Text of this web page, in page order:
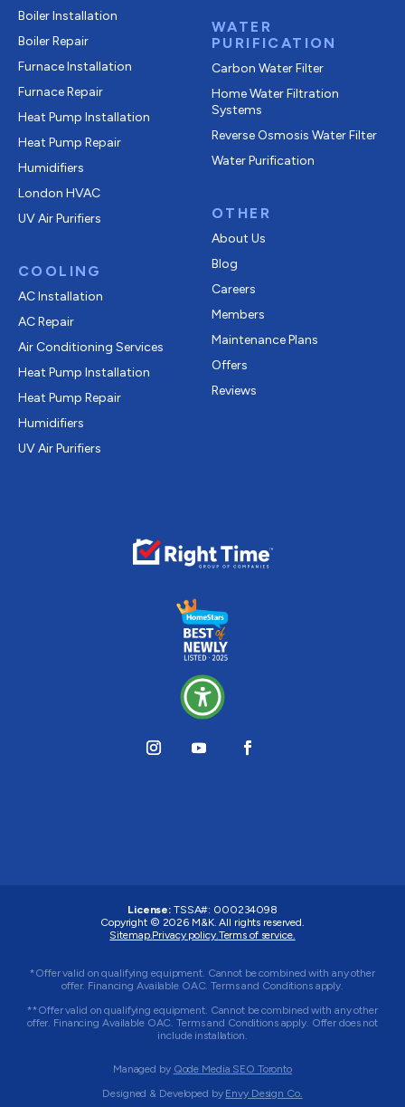
Boiler Installation
Boiler Repair
Furnace Installation
Furnace Repair
Heat Pump Installation
Heat Pump Repair
Humidifiers
London HVAC
UV Air Purifiers
COOLING
AC Installation
AC Repair
Air Conditioning Services
Heat Pump Installation
Heat Pump Repair
Humidifiers
UV Air Purifiers
WATER
PURIFICATION
Carbon Water Filter
Home Water Filtration
Systems
Reverse Osmosis Water Filter
Water Purification
OTHER
About Us
Blog
Careers
Members
Maintenance Plans
Offers
Reviews
License: TSSA#: 000234098
Copyright © 2026 M&K. All rights reserved.
Sitemap. Privacy policy. Terms of service.
*Offer valid on qualifying equipment. Cannot be combined with any other
offer. Financing Available OAC. Terms and Conditions apply.
**Offer valid on qualifying equipment. Cannot be combined with any other
offer. Financing Available OAC. Terms and Conditions apply. Offer does not
include installation.
Managed by Qode Media SEO Toronto
Designed & Developed by Envy Design Co.